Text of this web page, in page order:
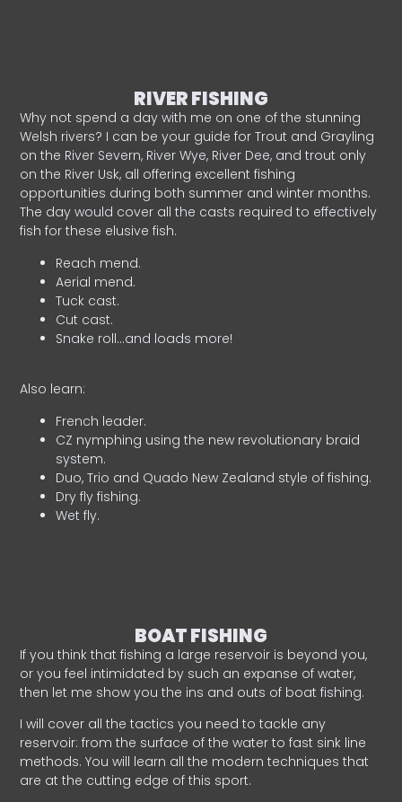
RIVER FISHING
Why not spend a day with me on one of the stunning
Welsh rivers? I can be your guide for Trout and Grayling
on the River Severn, River Wye, River Dee, and trout only
on the River Usk, all offering excellent fishing
opportunities during both summer and winter months.
The day would cover all the casts required to effectively
fish for these elusive fish.
Reach mend.
Aerial mend.
Tuck cast.
Cut cast.
Snake roll…and loads more!
Also learn:
French leader.
CZ nymphing using the new revolutionary braid
system.
Duo, Trio and Quado New Zealand style of fishing.
Dry fly fishing.
Wet fly.
BOAT FISHING
If you think that fishing a large reservoir is beyond you,
or you feel intimidated by such an expanse of water,
then let me show you the ins and outs of boat fishing.
I will cover all the tactics you need to tackle any
reservoir: from the surface of the water to fast sink line
methods. You will learn all the modern techniques that
are at the cutting edge of this sport.